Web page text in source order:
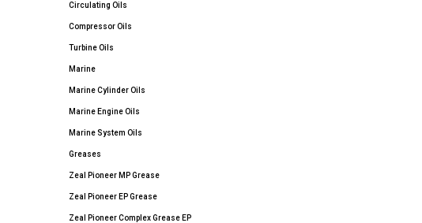
Circulating Oils
Compressor Oils
Turbine Oils
Marine
Marine Cylinder Oils
Marine Engine Oils
Marine System Oils
Greases
Zeal Pioneer MP Grease
Zeal Pioneer EP Grease
Zeal Pioneer Complex Grease EP